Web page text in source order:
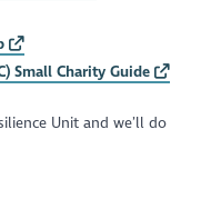
Small Charity Guide
Unit and we’ll do